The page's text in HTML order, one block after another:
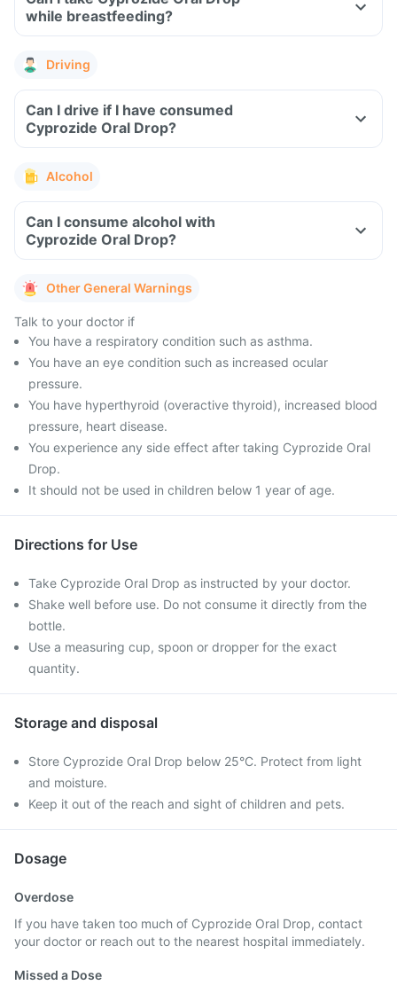
while breastfeeding?
Driving
Can I drive if I have consumed
Cyprozide Oral Drop?
Alcohol
Can I consume alcohol with
Cyprozide Oral Drop?
Other General Warnings
Talk to your doctor if
You have a respiratory condition such as asthma.
You have an eye condition such as increased ocular
pressure.
You have hyperthyroid (overactive thyroid), increased blood
pressure, heart disease.
You experience any side effect after taking Cyprozide Oral
Drop.
It should not be used in children below 1 year of age.
Directions for Use
Take Cyprozide Oral Drop as instructed by your doctor.
Shake well before use. Do not consume it directly from the
bottle.
Use a measuring cup, spoon or dropper for the exact
quantity.
Storage and disposal
Store Cyprozide Oral Drop below 25°C. Protect from light
and moisture.
Keep it out of the reach and sight of children and pets.
Dosage
Overdose
If you have taken too much of Cyprozide Oral Drop, contact
your doctor or reach out to the nearest hospital immediately.
Missed a Dose